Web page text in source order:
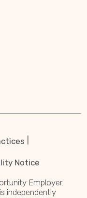
Notice
Employer.
independently